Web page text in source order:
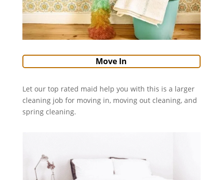
Move In
Let our top rated maid help you with this is a larger
cleaning job for moving in, moving out cleaning, and
spring cleaning.